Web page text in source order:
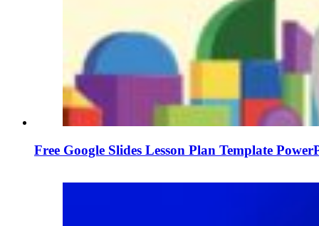
Free Google Slides Lesson Plan Template